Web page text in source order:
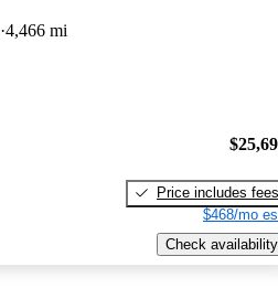
4,466 mi
Price includes fees
$468/mo
Check availability